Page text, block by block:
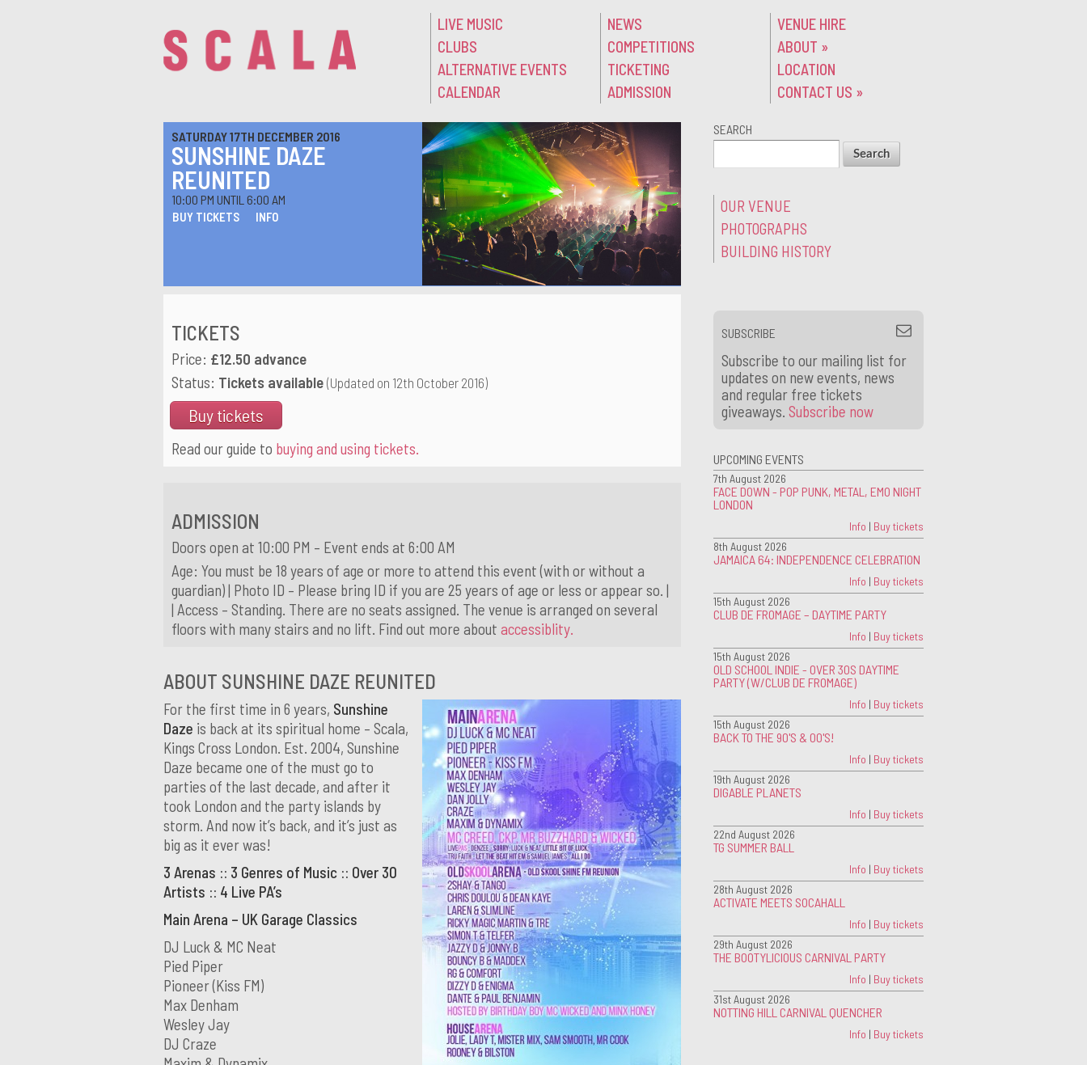
LIVE MUSIC
CLUBS
ALTERNATIVE EVENTS
CALENDAR
NEWS
COMPETITIONS
TICKETING
ADMISSION
VENUE HIRE
ABOUT »
LOCATION
CONTACT US »
SATURDAY 17TH DECEMBER 2016
SUNSHINE DAZE
REUNITED
10:00 PM UNTIL 6:00 AM
BUY TICKETS INFO
TICKETS
Price: £12.50 advance
Status: Tickets available (Updated on 12th October 2016)
Buy tickets
Read our guide to buying and using tickets.
ADMISSION
Doors open at 10:00 PM – Event ends at 6:00 AM
Age: You must be 18 years of age or more to attend this event (with or without a
guardian) | Photo ID – Please bring ID if you are 25 years of age or less or appear so. |
| Access – Standing. There are no seats assigned. The venue is arranged on several
floors with many stairs and no lift. Find out more about accessiblity.
ABOUT SUNSHINE DAZE REUNITED
For the first time in 6 years, Sunshine
Daze is back at its spiritual home – Scala,
Kings Cross London. Est. 2004, Sunshine
Daze became one of the must go to
parties of the last decade, and after it
took London and the party islands by
storm. And now it’s back, and it’s just as
big as it ever was!
3 Arenas :: 3 Genres of Music :: Over 30
Artists :: 4 Live PA’s
Main Arena – UK Garage Classics
DJ Luck & MC Neat
Pied Piper
Pioneer (Kiss FM)
Max Denham
Wesley Jay
DJ Craze
SEARCH
OUR VENUE
PHOTOGRAPHS
BUILDING HISTORY
SUBSCRIBE
Subscribe to our mailing list for
updates on new events, news
and regular free tickets
giveaways. Subscribe now
UPCOMING EVENTS
7th August 2026
FACE DOWN - POP PUNK, METAL, EMO NIGHT
LONDON
Info | Buy tickets
8th August 2026
JAMAICA 64: INDEPENDENCE CELEBRATION
Info | Buy tickets
15th August 2026
CLUB DE FROMAGE – DAYTIME PARTY
Info | Buy tickets
15th August 2026
OLD SCHOOL INDIE - OVER 30S DAYTIME
PARTY (W/CLUB DE FROMAGE)
Info | Buy tickets
15th August 2026
BACK TO THE 90'S & 00'S!
Info | Buy tickets
19th August 2026
DIGABLE PLANETS
Info | Buy tickets
22nd August 2026
TG SUMMER BALL
Info | Buy tickets
28th August 2026
ACTIVATE MEETS SOCAHALL
Info | Buy tickets
29th August 2026
THE BOOTYLICIOUS CARNIVAL PARTY
Info | Buy tickets
31st August 2026
NOTTING HILL CARNIVAL QUENCHER
Info | Buy tickets